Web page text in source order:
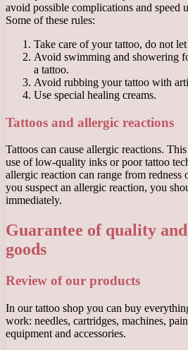
avoid possible complications and speed
Some of these rules:
Take care of your tattoo, do not
Avoid swimming and showering
a tattoo.
Avoid rubbing your tattoo with
Use special healing creams.
Tattoos and allergic reactions
Tattoos can cause allergic reactions.
use of low-quality inks or poor tattoo
allergic reaction can range from
you suspect an allergic reaction, you
immediately.
Guarantee of quality
goods
Review of our products
In our tattoo shop you can buy
work: needles, cartridges, machines,
equipment and accessories.